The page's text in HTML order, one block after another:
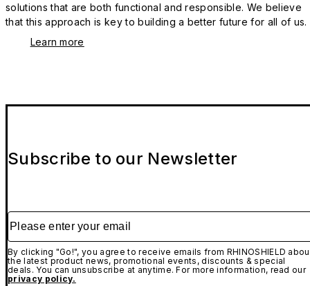
solutions that are both functional and responsible. We believe
that this approach is key to building a better future for all of us.
Learn more
Subscribe to our Newsletter
Please enter your email
By clicking "Go!", you agree to receive emails from RHINOSHIELD
the latest product news, promotional events, discounts & special
deals. You can unsubscribe at anytime. For more information, read our
privacy policy.